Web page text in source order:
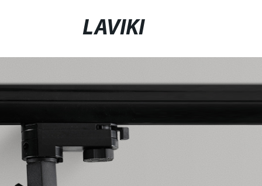
LAVIKI